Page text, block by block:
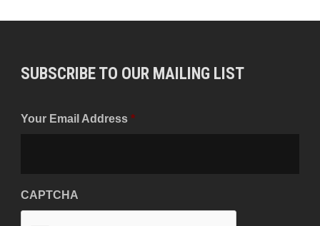
SUBSCRIBE TO OUR MAILING LIST
Your Email Address *
CAPTCHA